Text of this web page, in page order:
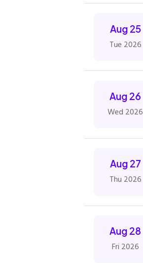
Aug 25
Tue 2026
Aug 26
Wed 2026
Aug 27
Thu 2026
Aug 28
Fri 2026